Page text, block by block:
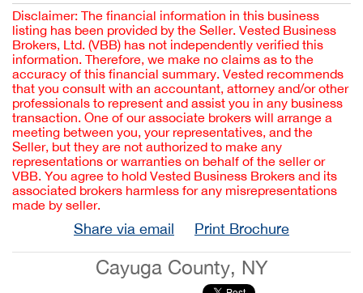
Disclaimer: The financial information in this business
listing has been provided by the Seller. Vested Business
Brokers, Ltd. (VBB) has not independently verified this
information. Therefore, we make no claims as to the
accuracy of this financial summary. Vested recommends
that you consult with an accountant, attorney and/or other
professionals to represent and assist you in any business
transaction. One of our associate brokers will arrange a
meeting between you, your representatives, and the
Seller, but they are not authorized to make any
representations or warranties on behalf of the seller or
VBB. You agree to hold Vested Business Brokers and its
associated brokers harmless for any misrepresentations
made by seller.
Share via email Print Brochure
Cayuga County, NY